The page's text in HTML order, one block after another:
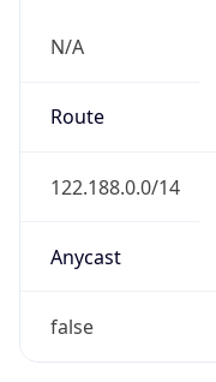
N/A
Route
122.188.0.0/14
Anycast
false